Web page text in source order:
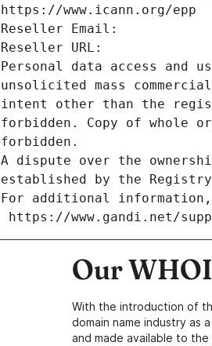
https://www.icann.org/epp
Reseller Email:
Reseller URL:
Personal data access and
unsolicited mass
intent other than the
forbidden. Copy of whole
forbidden.
A dispute over the
established by the
For additional
https://www.gandi.net/
Our
With the introduction of
domain name industry as
and made available to the